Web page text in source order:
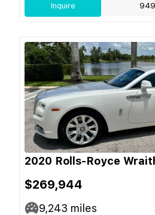
Inquire
2020 Rolls-Royce
$269,944
9,243 miles